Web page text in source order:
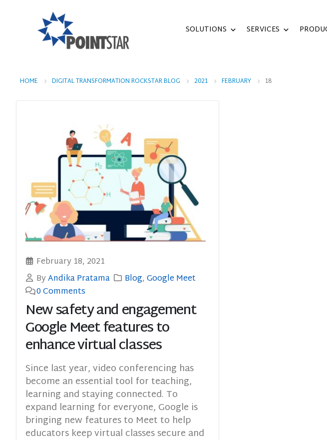
SOLUTIONS SERVICES
HOME DIGITAL TRANSFORMATION ROCKSTAR BLOG 2021 FEBRUARY 18
February 18, 2021
ByAndika Pratama Blog,Google Meet
0 Comments
New safety and engagement
Google Meet features to
enhance virtual classes
Since last year, video conferencing has
become an essential tool for teaching,
learning and staying connected. To
expand learning for everyone, Google is
bringing new features to Meet to help
educators keep virtual classes secure and